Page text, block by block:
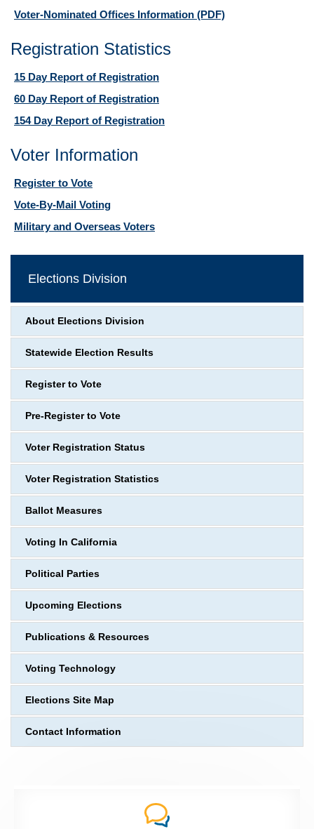
Voter-Nominated Offices Information (PDF)
Registration Statistics
15 Day Report of Registration
60 Day Report of Registration
154 Day Report of Registration
Voter Information
Register to Vote
Vote-By-Mail Voting
Military and Overseas Voters
Elections Division
About Elections Division
Statewide Election Results
Register to Vote
Pre-Register to Vote
Voter Registration Status
Voter Registration Statistics
Ballot Measures
Voting In California
Political Parties
Upcoming Elections
Publications & Resources
Voting Technology
Elections Site Map
Contact Information